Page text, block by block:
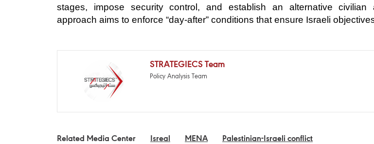
stages, impose security control, and establish an alternative civilian
approach aims to enforce “day-after” conditions that ensure Israeli
STRATEGIECS Team
Policy Analysis Team
Related Media Center Isreal MENA Palestinian-Israeli conflict